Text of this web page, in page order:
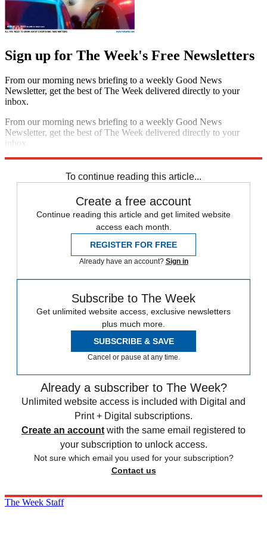
Sign up for The Week's Free Newsletters
From our morning news briefing to a weekly Good News
Newsletter, get the best of The Week delivered directly to your
inbox.
From our morning news briefing to a weekly Good News
Newsletter, get the best of The Week delivered directly to your
inbox.
To continue reading this article...
Create a free account
Continue reading this article and get limited website
access each month.
REGISTER FOR FREE
Already have an account? Sign in
Subscribe to The Week
Get unlimited website access, exclusive newsletters
plus much more.
SUBSCRIBE & SAVE
Cancel or pause at any time.
Already a subscriber to The Week?
Unlimited website access is included with Digital and
Print + Digital subscriptions.
Create an account with the same email registered to
your subscription to unlock access.
Not sure which email you used for your subscription?
Contact us
The Week Staff